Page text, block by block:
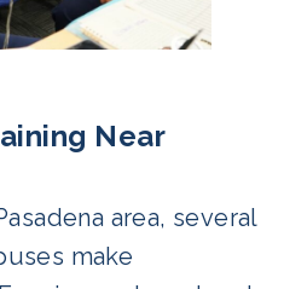
Near
area, several
make